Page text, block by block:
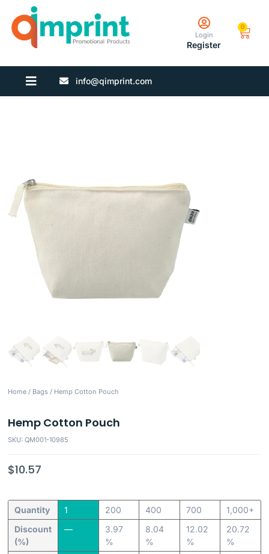
Login
Register
0
info@qimprint.com
Home / Bags / Hemp Cotton Pouch
Hemp Cotton Pouch
SKU: QM001-10985
$10.57
Quantity
Discount
(%)
1
—
200
3.97
%
400
8.04
%
700
12.02
%
1,000+
20.72
%